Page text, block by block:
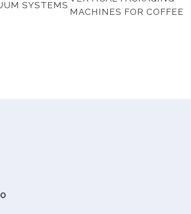
SYSTEMS
MACHINES FOR COFFEE